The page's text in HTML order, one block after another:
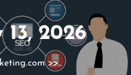
13, 2026
>>